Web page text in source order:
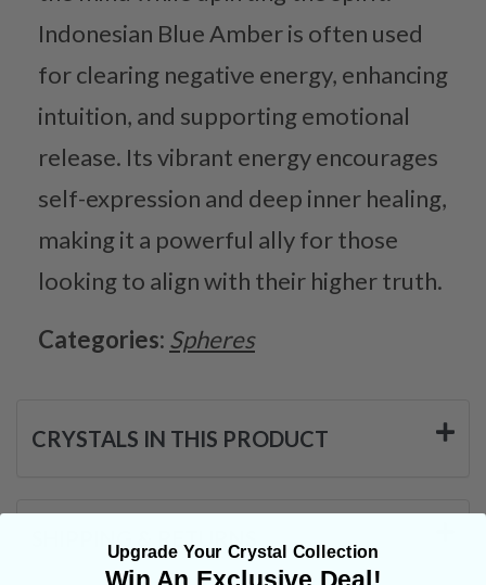
Indonesian Blue Amber is often used
for clearing negative energy, enhancing
intuition, and supporting emotional
release. Its vibrant energy encourages
self-expression and deep inner healing,
making it a powerful ally for those
looking to align with their higher truth.
Categories: Spheres
CRYSTALS IN THIS PRODUCT
Upgrade Your Crystal Collection
Win An Exclusive Deal!